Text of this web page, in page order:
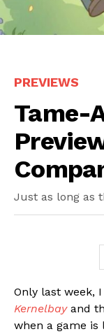
PREVIEWS
Tame-
Just as long as
Only last week,
Kernelbay and
when a game is